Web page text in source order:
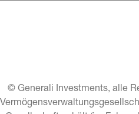
© Generali Investments, alle